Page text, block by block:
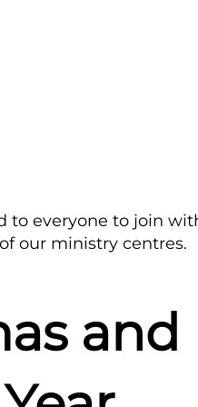
to everyone to join
our ministry centres.
and